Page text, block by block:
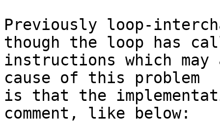
Previously loop-
though the loop has
instructions which may
cause of this problem
is that the
comment, like below: